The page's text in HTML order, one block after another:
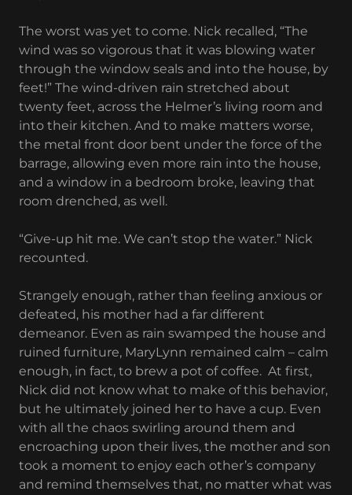
The worst was yet to come. Nick recalled, “The
wind was so vigorous that it was blowing water
through the window seals and into the house, by
feet!” The wind-driven rain stretched about
twenty feet, across the Helmer’s living room and
into their kitchen. And to make matters worse,
the metal front door bent under the force of the
barrage, allowing even more rain into the house,
and a window in a bedroom broke, leaving that
room drenched, as well.
“Give-up hit me. We can’t stop the water.” Nick
recounted.
Strangely enough, rather than feeling anxious or
defeated, his mother had a far different
demeanor. Even as rain swamped the house and
ruined furniture, MaryLynn remained calm – calm
enough, in fact, to brew a pot of coffee. At first,
Nick did not know what to make of this behavior,
but he ultimately joined her to have a cup. Even
with all the chaos swirling around them and
encroaching upon their lives, the mother and son
took a moment to enjoy each other’s company
and remind themselves that, no matter what was